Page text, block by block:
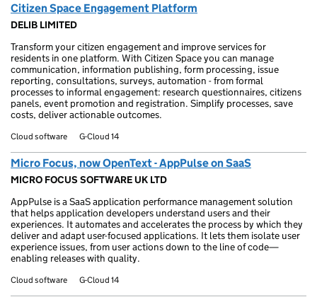
Citizen Space Engagement Platform
DELIB LIMITED
Transform your citizen engagement and improve services for
residents in one platform. With Citizen Space you can manage
communication, information publishing, form processing, issue
reporting, consultations, surveys, automation - from formal
processes to informal engagement: research questionnaires, citizens
panels, event promotion and registration. Simplify processes, save
costs, deliver actionable outcomes.
Cloud software G-Cloud 14
Micro Focus, now OpenText - AppPulse on SaaS
MICRO FOCUS SOFTWARE UK LTD
AppPulse is a SaaS application performance management solution
that helps application developers understand users and their
experiences. It automates and accelerates the process by which they
deliver and adapt user-focused applications. It lets them isolate user
experience issues, from user actions down to the line of code—
enabling releases with quality.
Cloud software G-Cloud 14